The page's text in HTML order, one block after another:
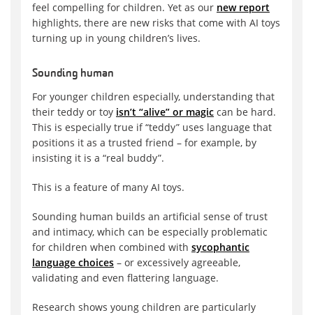
feel compelling for children. Yet as our new report
highlights, there are new risks that come with AI toys
turning up in young children’s lives.
Sounding human
For younger children especially, understanding that
their teddy or toy isn’t “alive” or magic can be hard.
This is especially true if “teddy” uses language that
positions it as a trusted friend – for example, by
insisting it is a “real buddy”.
This is a feature of many AI toys.
Sounding human builds an artificial sense of trust
and intimacy, which can be especially problematic
for children when combined with sycophantic
language choices – or excessively agreeable,
validating and even flattering language.
Research shows young children are particularly